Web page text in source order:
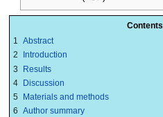
Contents
1 Abstract
2
Introduction
3
Results
4 Discussion
5
Materials and methods
6 Author summary